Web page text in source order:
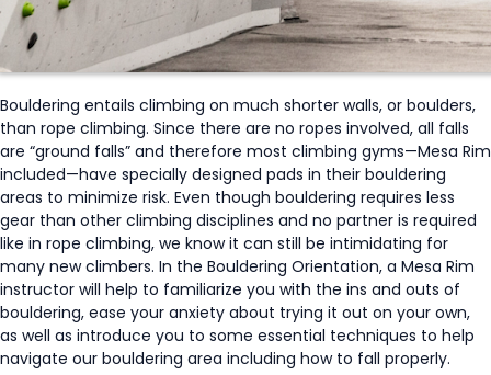
Bouldering entails climbing on much shorter walls, or boulders,
than rope climbing. Since there are no ropes involved, all falls
are “ground falls” and therefore most climbing gyms—Mesa Rim
included—have specially designed pads in their bouldering
areas to minimize risk. Even though bouldering requires less
gear than other climbing disciplines and no partner is required
like in rope climbing, we know it can still be intimidating for
many new climbers. In the Bouldering Orientation, a Mesa Rim
instructor will help to familiarize you with the ins and outs of
bouldering, ease your anxiety about trying it out on your own,
as well as introduce you to some essential techniques to help
navigate our bouldering area including how to fall properly.